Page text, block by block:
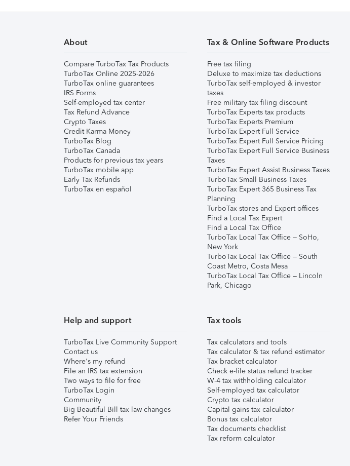
About
Compare TurboTax Tax Products
TurboTax Online 2025-2026
TurboTax online guarantees
IRS Forms
Self-employed tax center
Tax Refund Advance
Crypto Taxes
Credit Karma Money
TurboTax Blog
TurboTax Canada
Products for previous tax years
TurboTax mobile app
Early Tax Refunds
TurboTax en español
Tax & Online Software Products
Free tax filing
Deluxe to maximize tax deductions
TurboTax self-employed & investor
taxes
Free military tax filing discount
TurboTax Experts tax products
TurboTax Experts Premium
TurboTax Expert Full Service
TurboTax Expert Full Service Pricing
TurboTax Expert Full Service Business
Taxes
TurboTax Expert Assist Business Taxes
TurboTax Small Business Taxes
TurboTax Expert 365 Business Tax
Planning
TurboTax stores and Expert offices
Find a Local Tax Expert
Find a Local Tax Office
TurboTax Local Tax Office – SoHo,
New York
TurboTax Local Tax Office – South
Coast Metro, Costa Mesa
TurboTax Local Tax Office – Lincoln
Park, Chicago
Help and support
TurboTax Live Community Support
Contact us
Where's my refund
File an IRS tax extension
Two ways to file for free
TurboTax Login
Community
Big Beautiful Bill tax law changes
Refer Your Friends
Tax tools
Tax calculators and tools
Tax calculator & tax refund estimator
Tax bracket calculator
Check e-file status refund tracker
W-4 tax withholding calculator
Self-employed tax calculator
Crypto tax calculator
Capital gains tax calculator
Bonus tax calculator
Tax documents checklist
Tax reform calculator